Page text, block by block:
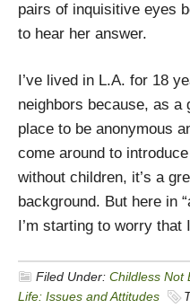
pairs of inquisitive eyes
to hear her answer.
I’ve lived in L.A. for 18
neighbors because, as a
place to be anonymous
come around to
without children, it’s a
background. But here in
I’m starting to worry
Filed Under: Childless Not
Life: Issues and Attitudes